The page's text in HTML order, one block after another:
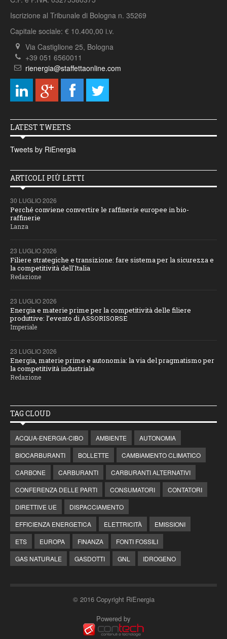
Iscrizione al Tribunale di Bologna n. 35269
Capitale sociale: € 10.400,00 i.v.
Via Castiglione 25, Bologna
+39 051 6560011
rienergia@staffettaonline.com
LATEST TWEETS
Tweets by RiEnergia
ARTICOLI PIÙ LETTI
30 LUGLIO 2026
Perché conviene convertire le raffinerie europee in bio-
raffinerie
Lanza
23 LUGLIO 2026
Filiere strategiche e transizione: fare sistema per la sicurezza e
la competitività dell'Italia
Redazione
23 LUGLIO 2026
Energia e materie prime per la competitività delle filiere
produttive: l’evento di ASSORISORSE
Imperiale
23 LUGLIO 2026
Energia, materie prime e autonomia: la via del pragmatismo per
la competitività industriale
Redazione
TAG CLOUD
ACQUA-ENERGIA-CIBO AMBIENTE
AUTONOMIA
BIOCARBURANTI
BOLLETTE
CAMBIAMENTO CLIMATICO
CARBONE
CARBURANTI
CARBURANTI ALTERNATIVI
CONFERENZA DELLE PARTI
CONSUMATORI
CONTATORI
DIRETTIVE UE
DISPACCIAMENTO
EFFICIENZA ENERGETICA
ELETTRICITÀ
EMISSIONI
ETS
EUROPA FINANZA
FONTI FOSSILI
GAS NATURALE
GASDOTTI GNL IDROGENO
© 2016 Copyright RiEnergia
Powered by